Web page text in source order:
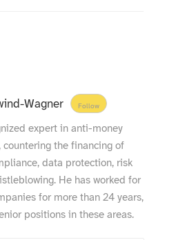
Wagner Follow
expert in anti-money
countering the financing of
data protection, risk
He has worked for
for more than 24 years,
positions in these areas.